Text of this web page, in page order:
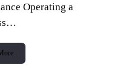
Operating a